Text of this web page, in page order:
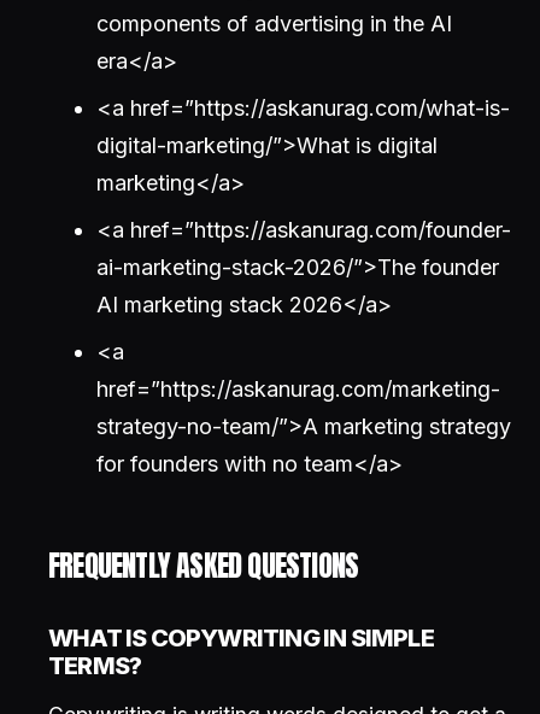
components of advertising in the AI
era</a>
<a href=”https://askanurag.com/what-is-
digital-marketing/”>What is digital
marketing</a>
<a href=”https://askanurag.com/founder-
ai-marketing-stack-2026/”>The founder
AI marketing stack 2026</a>
<a
href=”https://askanurag.com/marketing-
strategy-no-team/”>A marketing strategy
for founders with no team</a>
FREQUENTLY ASKED QUESTIONS
WHAT IS COPYWRITING IN SIMPLE
TERMS?